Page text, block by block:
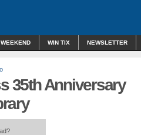
WEEKEND WIN TIX NEWSLETTER
35th Anniversary